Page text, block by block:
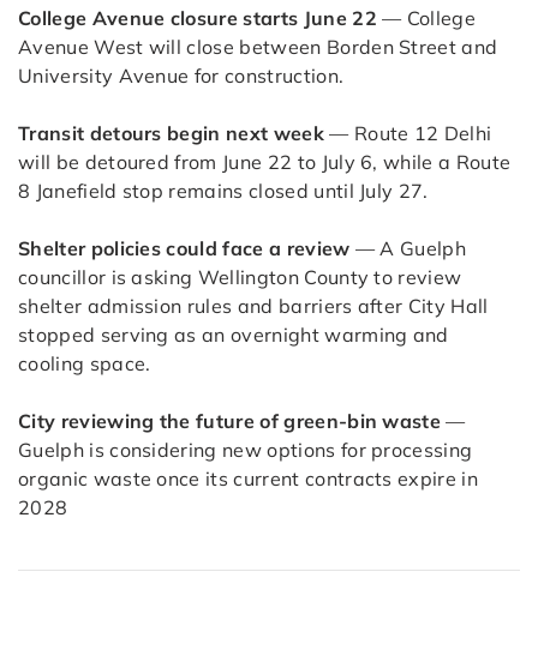
College Avenue closure starts June 22— College
Avenue West will close between Borden Street and
University Avenue for construction.
Transit detours begin next week— Route 12 Delhi
will be detoured from June 22 to July 6, while a Route
8 Janefield stop remains closed until July 27.
Shelter policies could face a review — A Guelph
councillor is asking Wellington County to review
shelter admission rules and barriers after City Hall
stopped serving as an overnight warming and
cooling space.
City reviewing the future of green-bin waste —
Guelph is considering new options for processing
organic waste once its current contracts expire in
2028